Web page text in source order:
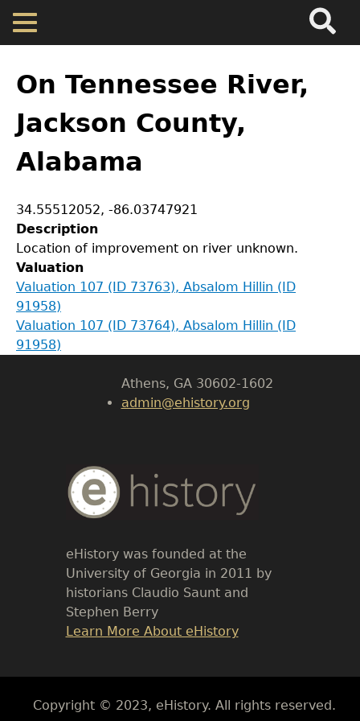
Skip
main
Map
Cherokee Residents
Valuations
Property Returns
Documents
to
top
On Tennessee River,
Jackson County,
Alabama
Coordinates
34.55512052, -86.03747921
Description
Location of improvement on river unknown.
Valuation
Valuation 107 (ID 73763), Absalom Hillin (ID
91958)
Valuation 107 (ID 73764), Absalom Hillin (ID
91958)
GET IN TOUCH
Body
Athens, GA 30602-1602
admin@ehistory.org
Body
Text
eHistory was founded at the
University of Georgia in 2011 by
historians Claudio Saunt and
Stephen Berry
Link
Learn More About eHistory
Body
Copyright © 2023, eHistory. All rights reserved.